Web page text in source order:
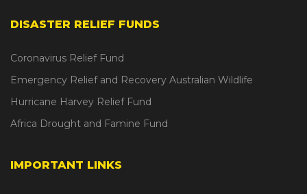
DISASTER RELIEF FUNDS
Coronavirus Relief Fund
Emergency Relief and Recovery Australian Wildlife
Hurricane Harvey Relief Fund
Africa Drought and Famine Fund
IMPORTANT LINKS